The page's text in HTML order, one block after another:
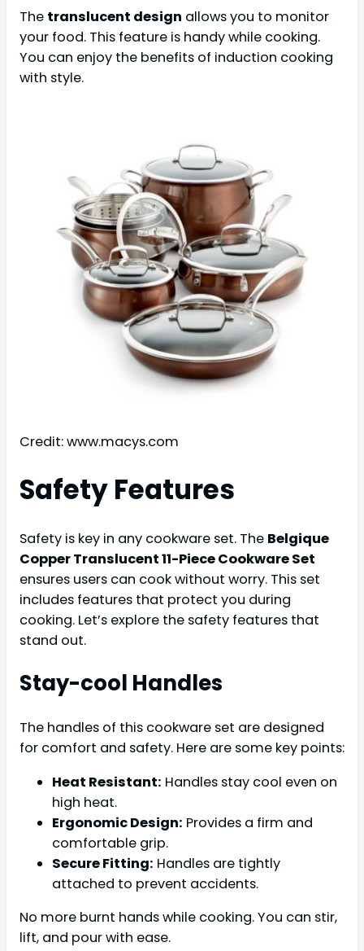
The translucent design allows you to monitor
your food. This feature is handy while cooking.
You can enjoy the benefits of induction cooking
with style.
Credit: www.macys.com
Safety Features
Safety is key in any cookware set. The Belgique
Copper Translucent 11-Piece Cookware Set
ensures users can cook without worry. This set
includes features that protect you during
cooking. Let’s explore the safety features that
stand out.
Stay-cool Handles
The handles of this cookware set are designed
for comfort and safety. Here are some key points:
Heat Resistant: Handles stay cool even on
high heat.
Ergonomic Design: Provides a firm and
comfortable grip.
Secure Fitting: Handles are tightly
attached to prevent accidents.
No more burnt hands while cooking. You can stir,
lift, and pour with ease.